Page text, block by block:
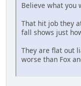
Believe what you
That hit job they
fall shows just
They are flat out
worse than Fox